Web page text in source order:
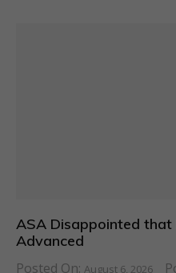
ASA Disappointed
Advanced
Posted On: August 6, 2026